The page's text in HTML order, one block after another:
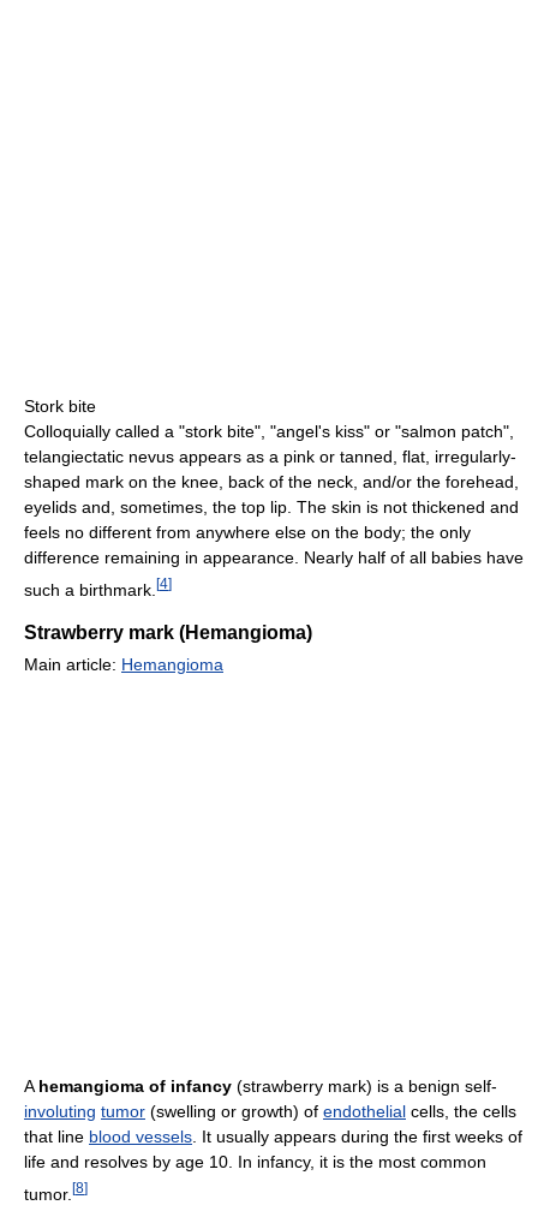
Stork bite
Colloquially called a "stork bite", "angel's kiss" or "salmon patch",
telangiectatic nevus appears as a pink or tanned, flat, irregularly-
shaped mark on the knee, back of the neck, and/or the forehead,
eyelids and, sometimes, the top lip. The skin is not thickened and
feels no different from anywhere else on the body; the only
difference remaining in appearance. Nearly half of all babies have
such a birthmark. [4]
Strawberry mark (Hemangioma)
Main article: Hemangioma
A hemangioma of infancy (strawberry mark) is a benign self-
involuting tumor (swelling or growth) of endothelial cells, the cells
that line blood vessels . It usually appears during the first weeks of
life and resolves by age 10. In infancy, it is the most common
tumor. [8]